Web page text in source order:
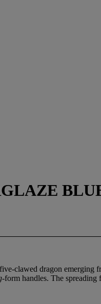
clawed dragon emerging
-form handles. The spreading